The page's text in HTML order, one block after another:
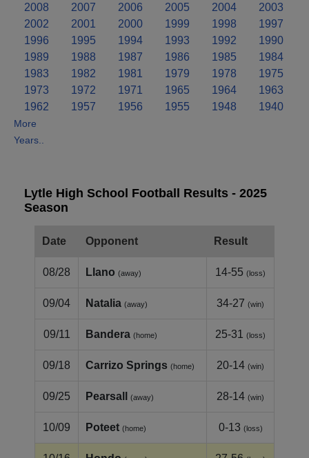
2008
2007 2006 2005 2004
2003
2002
2001 2000 1999 1998
1997
1996
1995 1994 1993 1992
1990
1989
1988 1987 1986 1985
1984
1983
1982 1981 1979 1978
1975
1973
1972 1971 1965 1964
1963
1962
1957 1956 1955 1948 1940
More
Years..
Lytle High School Football Results - 2025
Season
Date Opponent Result
08/28 Llano (away) 14-55 (loss)
09/04 Natalia (away) 34-27 (win)
09/11 Bandera (home) 25-31 (loss)
09/18 Carrizo Springs (home) 20-14 (win)
09/25 Pearsall (away) 28-14 (win)
10/09 Poteet (home) 0-13 (loss)